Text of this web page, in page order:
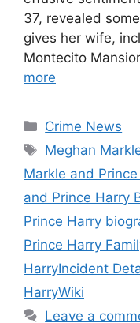
37, revealed
gives her wife,
Montecito
more
Categories
Crime News
Tags
Meghan
Markle and
and Prince Harry
Prince Harry
Prince Harry
HarryIncident
HarryWiki
Leave a